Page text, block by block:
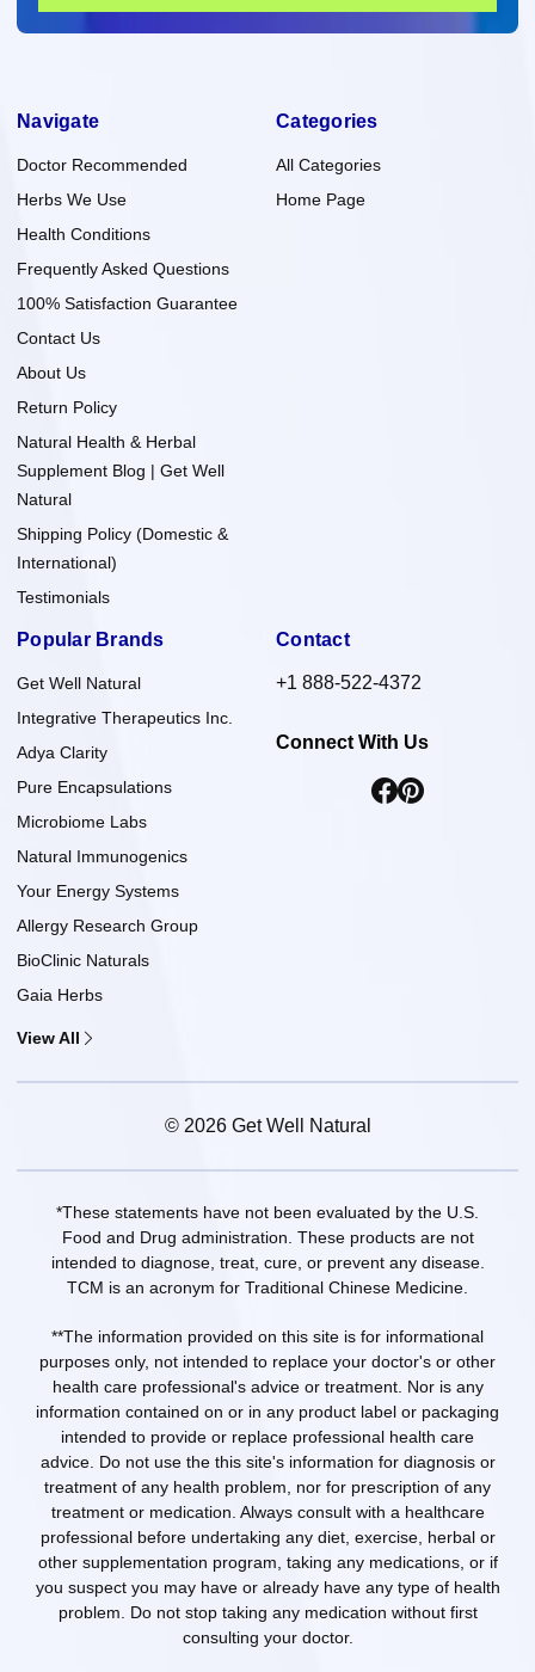
Navigate
Doctor Recommended
Herbs We Use
Health Conditions
Frequently Asked Questions
100% Satisfaction Guarantee
Contact Us
About Us
Return Policy
Natural Health & Herbal
Supplement Blog | Get Well
Natural
Shipping Policy (Domestic &
International)
Testimonials
Categories
All Categories
Home Page
Popular Brands
Get Well Natural
Integrative Therapeutics Inc.
Adya Clarity
Pure Encapsulations
Microbiome Labs
Natural Immunogenics
Your Energy Systems
Allergy Research Group
BioClinic Naturals
Gaia Herbs
View All
Contact
+1 888-522-4372
Connect With Us
© 2026 Get Well Natural
*These statements have not been evaluated by the U.S.
Food and Drug administration. These products are not
intended to diagnose, treat, cure, or prevent any disease.
TCM is an acronym for Traditional Chinese Medicine.
**The information provided on this site is for informational
purposes only, not intended to replace your doctor's or other
health care professional's advice or treatment. Nor is any
information contained on or in any product label or packaging
intended to provide or replace professional health care
advice. Do not use the this site's information for diagnosis or
treatment of any health problem, nor for prescription of any
treatment or medication. Always consult with a healthcare
professional before undertaking any diet, exercise, herbal or
other supplementation program, taking any medications, or if
you suspect you may have or already have any type of health
problem. Do not stop taking any medication without first
consulting your doctor.